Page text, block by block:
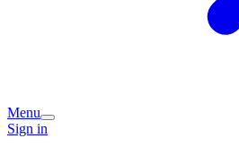
Menu
Sign in